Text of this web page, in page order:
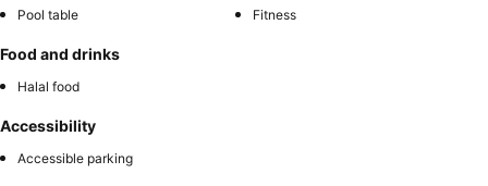
Pool table Fitness
Food and drinks
Halal food
Accessibility
Accessible parking